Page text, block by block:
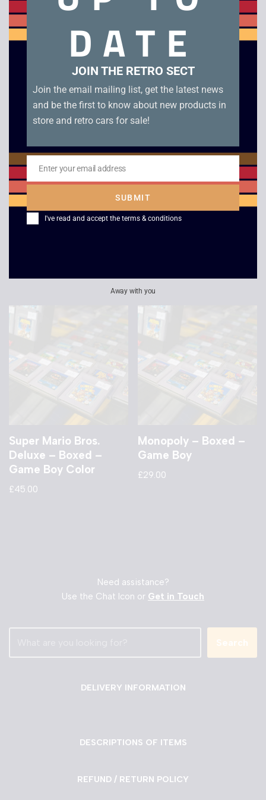
Moshi Monsters Moshlings Theme Park – DS. Boxed in very
Related products
Golf – Game Boy
Tom and Jerry Mouse
Super Mario Bros.
Deluxe – Boxed –
Game Boy Color
£45.00
Monopoly – Boxed –
Game Boy
£29.00
Need assistance?
Use the Chat Icon or Get in Touch
Search
DELIVERY INFORMATION
DESCRIPTIONS OF ITEMS
REFUND / RETURN POLICY
DATE
JOIN THE RETRO SECT
Join the email mailing list, get the latest news
and be the first to know about new products in
store and retro cars for sale!
Email
Enter your email address
SUBMIT
I've read and accept the terms & conditions
Away with you